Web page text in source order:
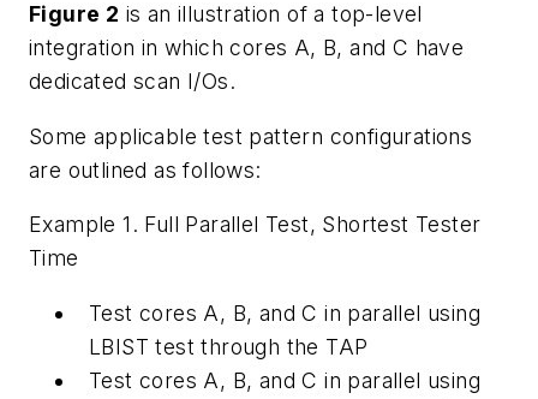
Figure 2 is an illustration of a top-level
integration in which cores A, B, and C have
dedicated scan I/Os.
Some applicable test pattern configurations
are outlined as follows:
Example 1. Full Parallel Test, Shortest Tester
Time
Test cores A, B, and C in parallel using
LBIST test through the TAP
Test cores A, B, and C in parallel using